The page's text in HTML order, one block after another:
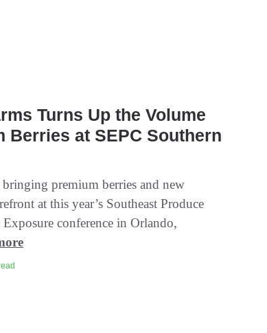
Turns Up the Volume
Berries at SEPC Southern
premium berries and new
at this year’s Southeast Produce
conference in Orlando,